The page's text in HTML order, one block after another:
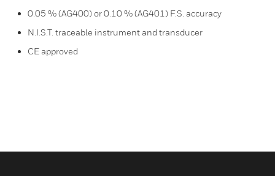
0.05 % (AG400) or 0.10 % (AG401) F.S. accuracy
N.I.S.T. traceable instrument and transducer
CE approved